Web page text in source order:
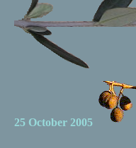
25 October 2005